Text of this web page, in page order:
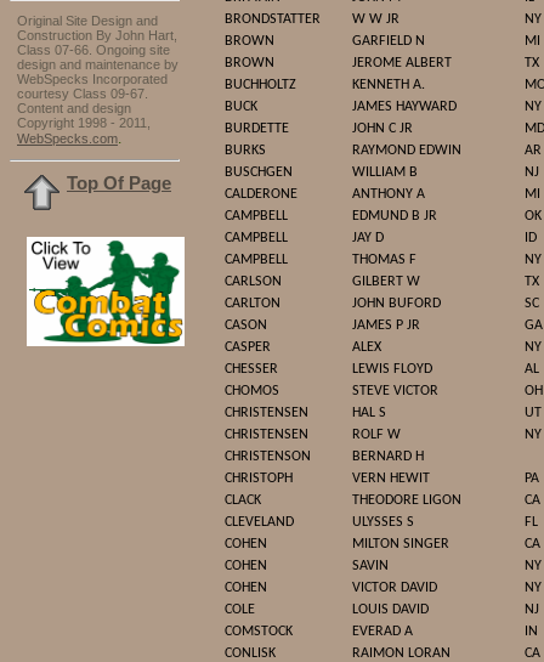
Original Site Design and
Construction By John Hart,
Class 07-66. Ongoing site
design and maintenance by
WebSpecks Incorporated
courtesy Class 09-67.
Content and design
Copyright 1998 - 2011,
WebSpecks.com.
Top Of Page
BRONDSTATTER
W W JR
NY
BROWN
GARFIELD N
MI
BROWN
JEROME ALBERT
TX
BUCHHOLTZ
KENNETH A.
BUCK
JAMES HAYWARD
NY
BURDETTE
JOHN C JR
MD
BURKS
RAYMOND EDWIN
AR
BUSCHGEN
WILLIAM B
NJ
CALDERONE
ANTHONY A
MI
CAMPBELL
EDMUND B JR
OK
CAMPBELL
JAY D
ID
CAMPBELL
THOMAS F
NY
CARLSON
GILBERT W
TX
CARLTON
JOHN BUFORD
SC
CASON
JAMES P JR
GA
CASPER
ALEX
NY
CHESSER
LEWIS FLOYD
AL
CHOMOS
STEVE VICTOR
OH
CHRISTENSEN
HAL S
UT
CHRISTENSEN
ROLF W
NY
CHRISTENSON
BERNARD H
CHRISTOPH
VERN HEWIT
PA
CLACK
THEODORE LIGON
CA
CLEVELAND
ULYSSES S
FL
COHEN
MILTON SINGER
CA
COHEN
SAVIN
NY
COHEN
VICTOR DAVID
NY
COLE
LOUIS DAVID
NJ
COMSTOCK
EVERAD A
IN
CONLISK
RAIMON LORAN
CA